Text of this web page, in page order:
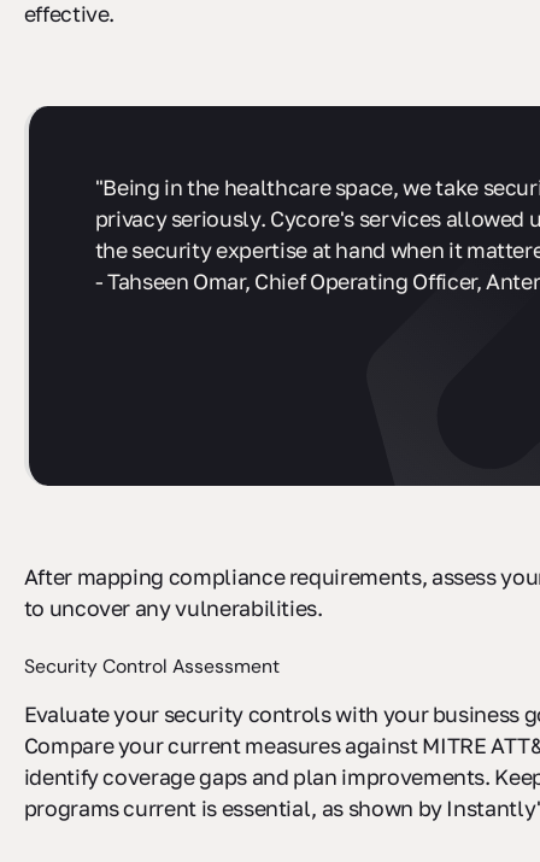
effective.
"Being in the healthcare space, we take
privacy seriously. Cycore's services allowed
the security expertise at hand when it
- Tahseen Omar, Chief Operating Officer,
After mapping compliance requirements, assess
to uncover any vulnerabilities.
Security Control Assessment
Evaluate your security controls with your business
Compare your current measures against MITRE
identify coverage gaps and plan improvements.
programs current is essential, as shown by